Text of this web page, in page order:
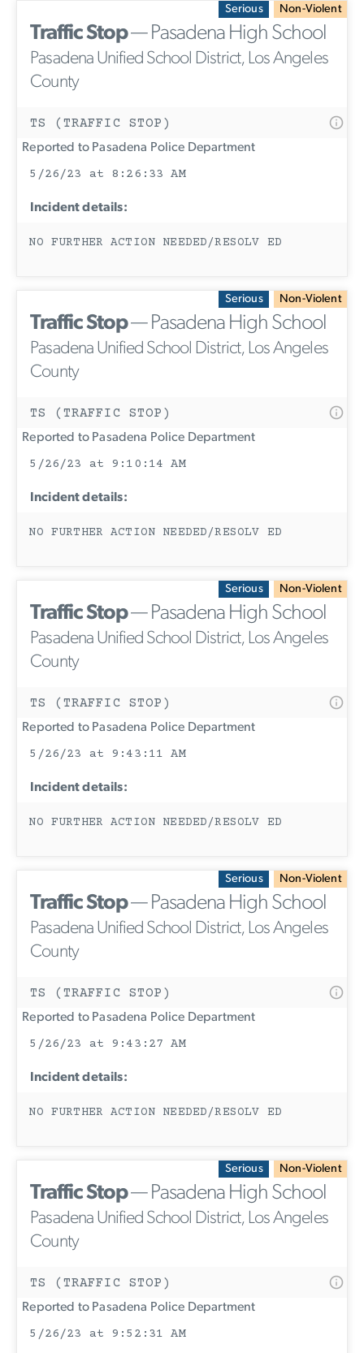
Serious Non-Violent
Traffic Stop— Pasadena High School
Pasadena Unified School District, Los Angeles
County
TS (TRAFFIC STOP)
Reported to Pasadena Police Department
5/26/23 at 8:26:33 AM
Incident details:
NO FURTHER ACTION NEEDED/RESOLV ED
Serious Non-Violent
Traffic Stop— Pasadena High School
Pasadena Unified School District, Los Angeles
County
TS (TRAFFIC STOP)
Reported to Pasadena Police Department
5/26/23 at 9:10:14 AM
Incident details:
NO FURTHER ACTION NEEDED/RESOLV ED
Serious Non-Violent
Traffic Stop— Pasadena High School
Pasadena Unified School District, Los Angeles
County
TS (TRAFFIC STOP)
Reported to Pasadena Police Department
5/26/23 at 9:43:11 AM
Incident details:
NO FURTHER ACTION NEEDED/RESOLV ED
Serious Non-Violent
Traffic Stop— Pasadena High School
Pasadena Unified School District, Los Angeles
County
TS (TRAFFIC STOP)
Reported to Pasadena Police Department
5/26/23 at 9:43:27 AM
Incident details:
NO FURTHER ACTION NEEDED/RESOLV ED
Serious Non-Violent
Traffic Stop— Pasadena High School
Pasadena Unified School District, Los Angeles
County
TS (TRAFFIC STOP)
Reported to Pasadena Police Department
5/26/23 at 9:52:31 AM